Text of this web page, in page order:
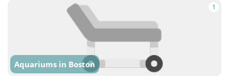
1
Aquariums in Boston